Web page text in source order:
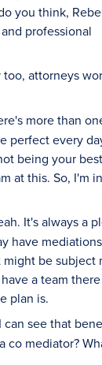
you think,
professional
too, attorneys
more than
perfect every
being your
at this. So, I'm
It's always a
have
be subject
a team
plan is.
can see that
co mediator?